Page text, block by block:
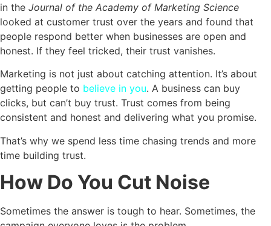
in the Journal of the Academy of Marketing Science
looked at customer trust over the years and found that
people respond better when businesses are open and
honest. If they feel tricked, their trust vanishes.
Marketing is not just about catching attention. It’s about
getting people to believe in you. A business can buy
clicks, but can’t buy trust. Trust comes from being
consistent and honest and delivering what you promise.
That’s why we spend less time chasing trends and more
time building trust.
How Do You Cut Noise
Sometimes the answer is tough to hear. Sometimes, the